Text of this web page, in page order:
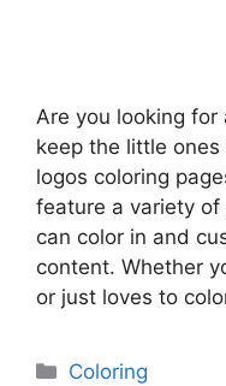
Are you looking
keep the little
logos coloring
feature a variety
can color in and
content. Whether
or just loves to
Categories
Coloring